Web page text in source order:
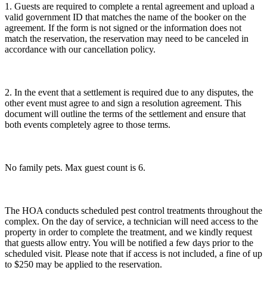
1. Guests are required to complete a rental agreement and upload a
valid government ID that matches the name of the booker on the
agreement. If the form is not signed or the information does not
match the reservation, the reservation may need to be canceled in
accordance with our cancellation policy.
2. In the event that a settlement is required due to any disputes, the
other event must agree to and sign a resolution agreement. This
document will outline the terms of the settlement and ensure that
both events completely agree to those terms.
No family pets. Max guest count is 6.
The HOA conducts scheduled pest control treatments throughout the
complex. On the day of service, a technician will need access to the
property in order to complete the treatment, and we kindly request
that guests allow entry. You will be notified a few days prior to the
scheduled visit. Please note that if access is not included, a fine of up
to $250 may be applied to the reservation.